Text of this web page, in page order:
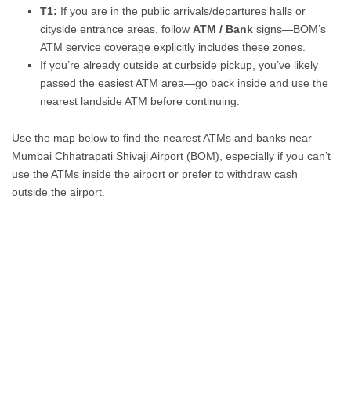
T1: If you are in the public arrivals/departures halls or
cityside entrance areas, followATM / Bank signs—BOM’s
ATM service coverage explicitly includes these zones.
If you’re already outside at curbside pickup, you’ve likely
passed the easiest ATM area—go back inside and use the
nearest landside ATM before continuing.
Use the map below to find the nearest ATMs and banks near
Mumbai Chhatrapati Shivaji Airport (BOM), especially if you can’t
use the ATMs inside the airport or prefer to withdraw cash
outside the airport.